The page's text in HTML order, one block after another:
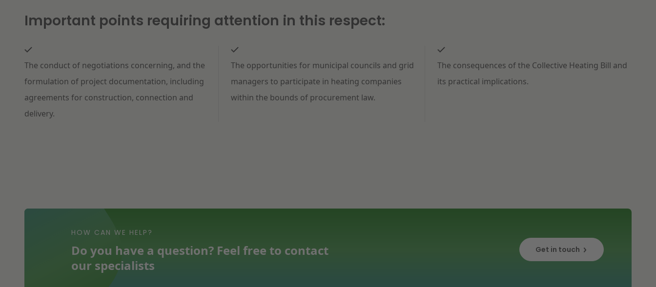
Important points requiring attention in this respect:
The conduct of negotiations concerning, and the
formulation of project documentation, including
agreements for construction, connection and
delivery.
The opportunities for municipal councils and grid
managers to participate in heating companies
within the bounds of procurement law.
The consequences of the Collective Heating Bill and
its practical implications.
HOW CAN WE HELP?
Do you have a question? Feel free to contact
our specialists
Get in touch